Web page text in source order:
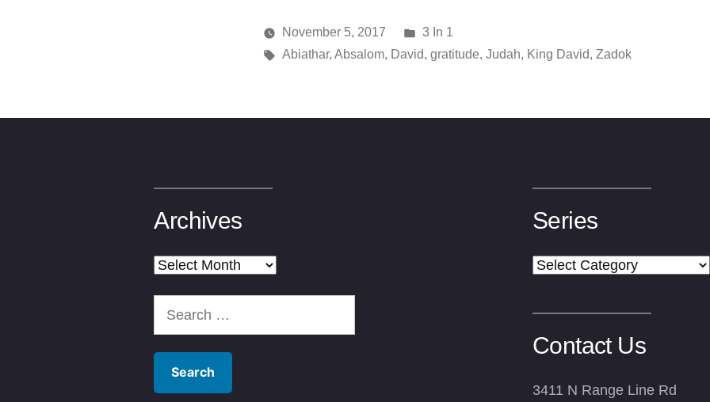
Posted
media
November 5, 2017
Posted
in
3 In 1
Tags:
Abiathar, Absalom, David, gratitude, Judah, King David, Zadok
Archives
Archives
Series
Series
Search
for:
Contact Us
3411 N Range Line Rd